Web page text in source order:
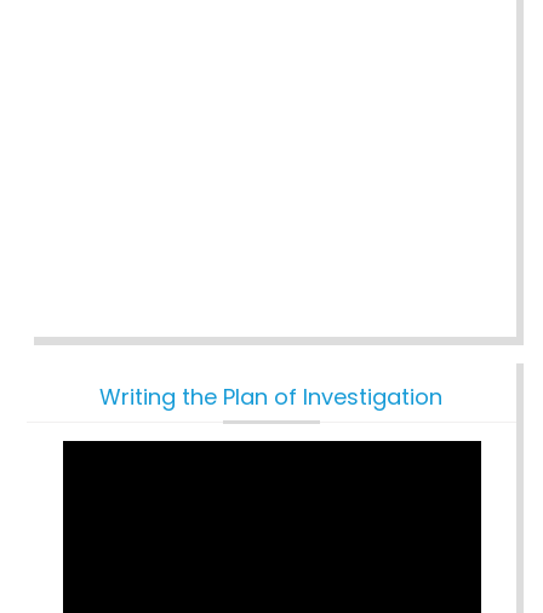
Writing the Plan of Investigation